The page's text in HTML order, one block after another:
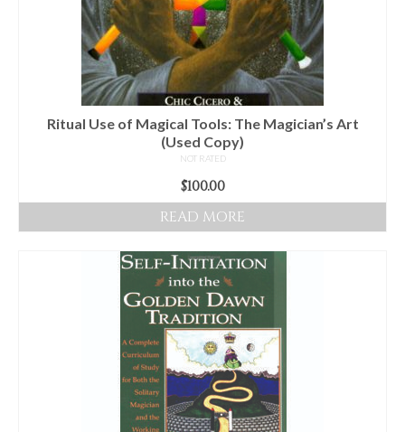
Ritual Use of Magical Tools: The Magician’s Art
(Used Copy)
NOT RATED
$100.00
READ MORE